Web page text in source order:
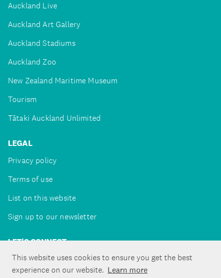
This website uses cookies to ensure you get the best
experience on our website. Learn more
Auckland Live
Auckland Art Gallery
Auckland Stadiums
Auckland Zoo
New Zealand Maritime Museum
Tourism
Tātaki Auckland Unlimited
LEGAL
Privacy policy
Terms of use
List on this website
Sign up to our newsletter
LET'S CONNECT